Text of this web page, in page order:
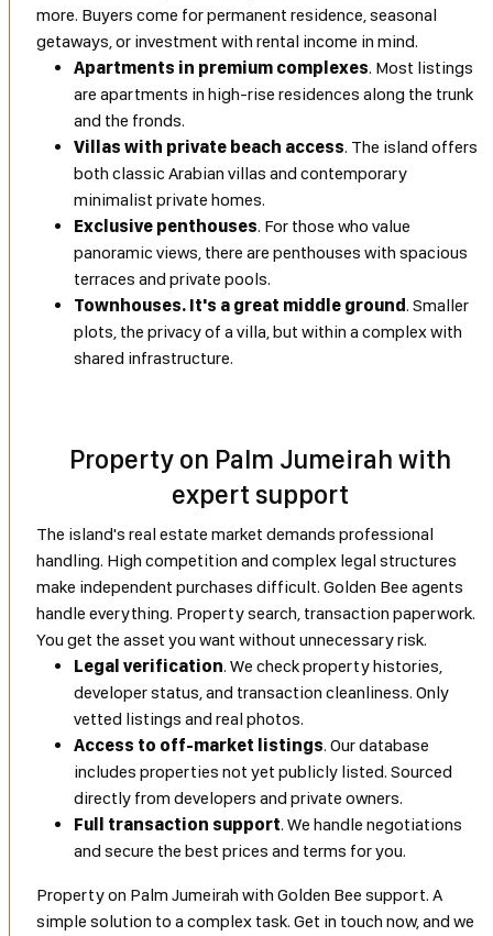
more. Buyers come for permanent residence, seasonal
getaways, or investment with rental income in mind.
Apartments in premium complexes. Most listings
are apartments in high-rise residences along the trunk
and the fronds.
Villas with private beach access. The island offers
both classic Arabian villas and contemporary
minimalist private homes.
Exclusive penthouses. For those who value
panoramic views, there are penthouses with spacious
terraces and private pools.
Townhouses. It's a great middle ground. Smaller
plots, the privacy of a villa, but within a complex with
shared infrastructure.
Property on Palm Jumeirah with
expert support
The island's real estate market demands professional
handling. High competition and complex legal structures
make independent purchases difficult. Golden Bee agents
handle everything. Property search, transaction paperwork.
You get the asset you want without unnecessary risk.
Legal verification. We check property histories,
developer status, and transaction cleanliness. Only
vetted listings and real photos.
Access to off-market listings. Our database
includes properties not yet publicly listed. Sourced
directly from developers and private owners.
Full transaction support. We handle negotiations
and secure the best prices and terms for you.
Property on Palm Jumeirah with Golden Bee support. A
simple solution to a complex task. Get in touch now, and we